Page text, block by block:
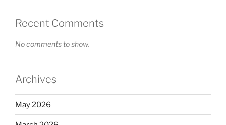
Recent Comments
No comments to show.
Archives
May 2026